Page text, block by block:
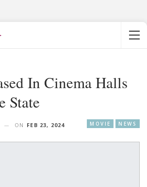
In Cinema Halls
State
MOVIE NEWS
ON FEB 23, 2024